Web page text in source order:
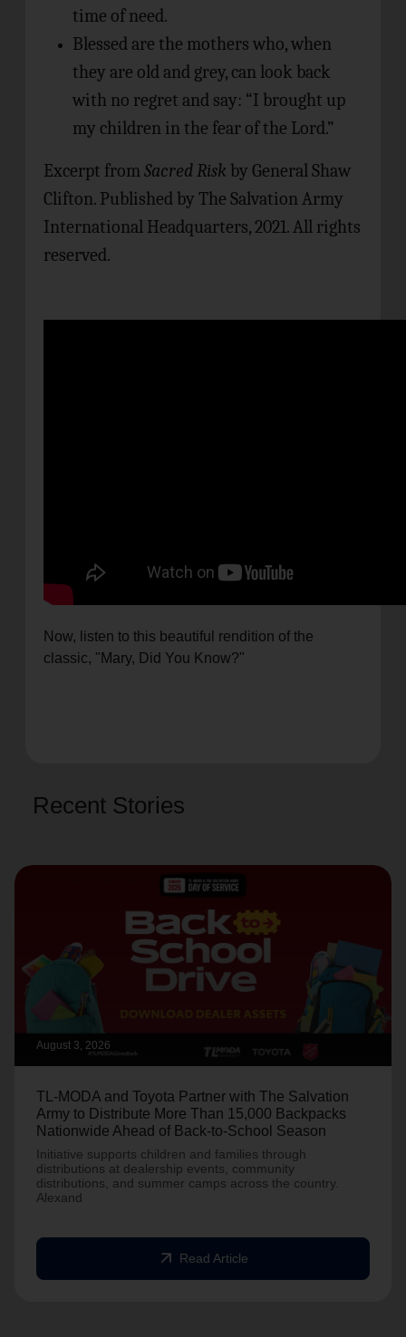
time of need.
Blessed are the mothers who, when
they are old and grey, can look back
with no regret and say: “I brought up
my children in the fear of the Lord.”
Excerpt fromSacred Risk by General Shaw
Clifton. Published by The Salvation Army
International Headquarters, 2021. All rights
reserved.
Now, listen to this beautiful rendition of the
classic, "Mary, Did You Know?"
Recent Stories
August 3, 2026
TL-MODA and Toyota Partner with The Salvation
Army to Distribute More Than 15,000 Backpacks
Nationwide Ahead of Back-to-School Season
Initiative supports children and families through
distributions at dealership events, community
distributions, and summer camps across the country.
Alexand
arrow_outward Read Article